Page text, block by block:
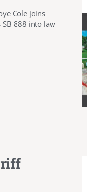
Cole joins
SB 888 into law